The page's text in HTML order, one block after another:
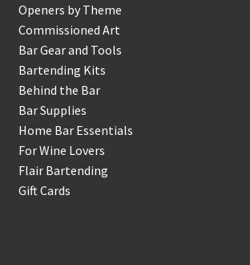
Openers by Theme
Commissioned Art
Bar Gear and Tools
Bartending Kits
Behind the Bar
Bar Supplies
Home Bar Essentials
For Wine Lovers
Flair Bartending
Gift Cards